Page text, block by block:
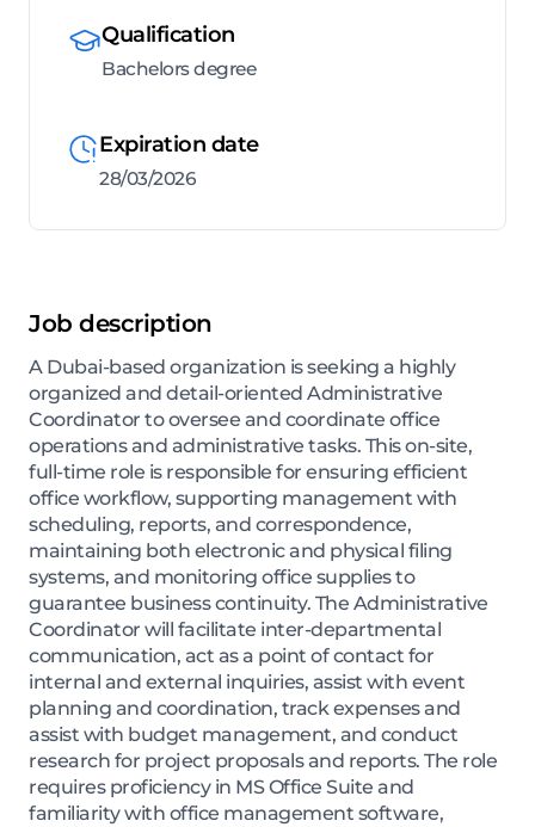
Qualification
Bachelors degree
Expiration date
28/03/2026
Job description
A Dubai-based organization is seeking a highly
organized and detail-oriented Administrative
Coordinator to oversee and coordinate office
operations and administrative tasks. This on-site,
full-time role is responsible for ensuring efficient
office workflow, supporting management with
scheduling, reports, and correspondence,
maintaining both electronic and physical filing
systems, and monitoring office supplies to
guarantee business continuity. The Administrative
Coordinator will facilitate inter-departmental
communication, act as a point of contact for
internal and external inquiries, assist with event
planning and coordination, track expenses and
assist with budget management, and conduct
research for project proposals and reports. The role
requires proficiency in MS Office Suite and
familiarity with office management software,